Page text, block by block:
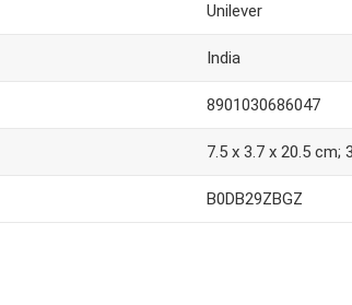
Unilever
India
8901030686047
7.5 x 3.7 x 20.5 cm;
B0DB29ZBGZ